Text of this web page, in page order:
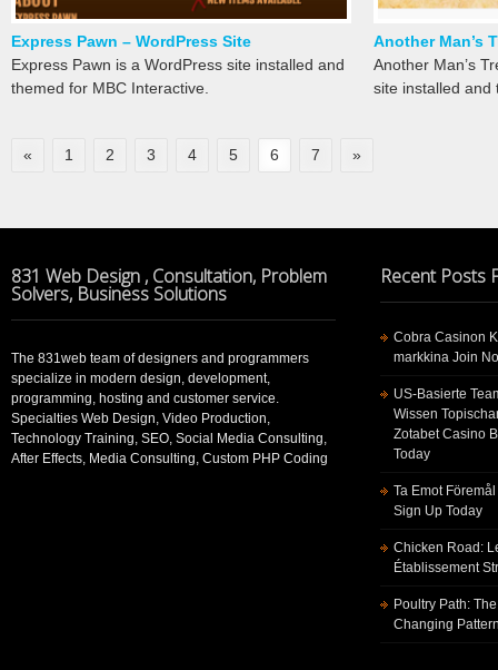
Express Pawn – WordPress Site
Express Pawn is a WordPress site installed and
themed for MBC Interactive.
Another Man’s
Another Man’s
site installed and
« 1 2 3 4 5 6 7 »
831 Web Design , Consultation, Problem
Solvers, Business Solutions
The 831web team of designers and programmers
specialize in modern design, development,
programming, hosting and customer service.
Specialties Web Design, Video Production,
Technology Training, SEO, Social Media Consulting,
After Effects, Media Consulting, Custom PHP Coding
Recent Posts
Cobra Casinon
markkina Join
US-Basierte
Wissen
Zotabet Casino
Today
Ta Emot
Sign Up Today
Chicken Road:
Établissement
Poultry Path:
Changing